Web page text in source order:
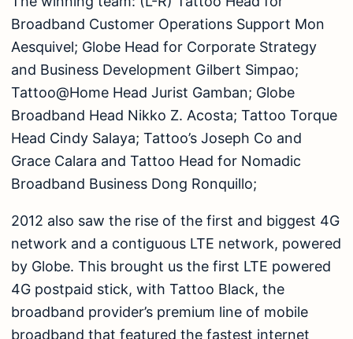
Broadband Customer Operations Support Mon
Aesquivel; Globe Head for Corporate Strategy
and Business Development Gilbert Simpao;
Tattoo@Home Head Jurist Gamban; Globe
Broadband Head Nikko Z. Acosta; Tattoo Torque
Head Cindy Salaya; Tattoo’s Joseph Co and
Grace Calara and Tattoo Head for Nomadic
Broadband Business Dong Ronquillo;
2012 also saw the rise of the first and biggest 4G
network and a contiguous LTE network, powered
by Globe. This brought us the first LTE powered
4G postpaid stick, with Tattoo Black, the
broadband provider’s premium line of mobile
broadband that featured the fastest internet